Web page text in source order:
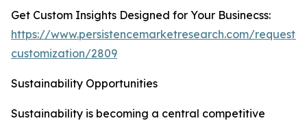
Get Custom Insights Designed for Your Businecss:
https://www.persistencemarketresearch.com/request-
customization/2809
Sustainability Opportunities
Sustainability is becoming a central competitive